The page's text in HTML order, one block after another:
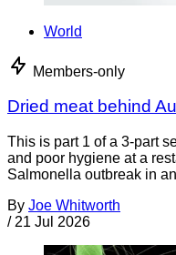
World
Members-only
Dried meat behind
This is part 1 of a 3-part
and poor hygiene at a
Salmonella outbreak in
By Joe Whitworth
/ 21 Jul 2026